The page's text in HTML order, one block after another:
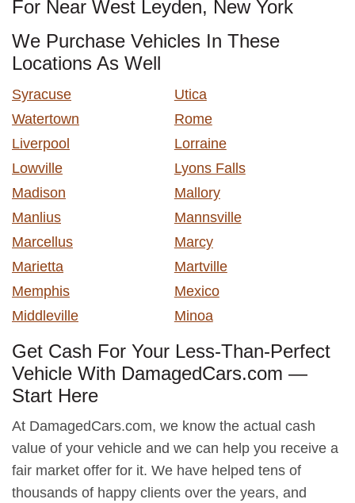
For Near West Leyden, New York
We Purchase Vehicles In These
Locations As Well
Syracuse
Utica
Watertown
Rome
Liverpool
Lorraine
Lowville
Lyons Falls
Madison
Mallory
Manlius
Mannsville
Marcellus
Marcy
Marietta
Martville
Memphis
Mexico
Middleville
Minoa
Get Cash For Your Less-Than-Perfect
Vehicle With DamagedCars.com —
Start Here
At DamagedCars.com, we know the actual cash
value of your vehicle and we can help you receive a
fair market offer for it. We have helped tens of
thousands of happy clients over the years, and